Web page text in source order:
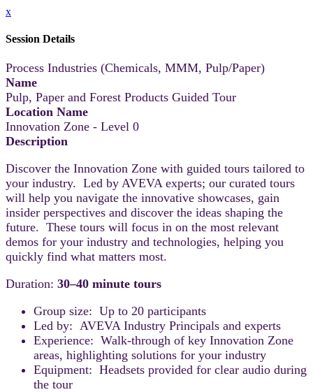
x
Session Details
Process Industries (Chemicals, MMM, Pulp/Paper)
Name
Pulp, Paper and Forest Products Guided Tour
Location Name
Innovation Zone - Level 0
Description
Discover the Innovation Zone with guided tours tailored to
your industry. Led by AVEVA experts; our curated tours
will help you navigate the innovative showcases, gain
insider perspectives and discover the ideas shaping the
future. These tours will focus in on the most relevant
demos for your industry and technologies, helping you
quickly find what matters most.
Duration: 30–40 minute tours
Group size: Up to 20 participants
Led by: AVEVA Industry Principals and experts
Experience: Walk-through of key Innovation Zone
areas, highlighting solutions for your industry
Equipment: Headsets provided for clear audio during
the tour